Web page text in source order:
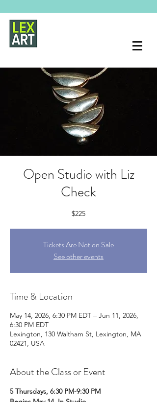
Open Studio with Liz
Check
$225
Tickets Are Not on Sale
See other events
Time & Location
May 14, 2026, 6:30 PM EDT – Jun 11, 2026,
6:30 PM EDT
Lexington, 130 Waltham St, Lexington, MA
02421, USA
About the Class or Event
5 Thursdays, 6:30 PM-9:30 PM